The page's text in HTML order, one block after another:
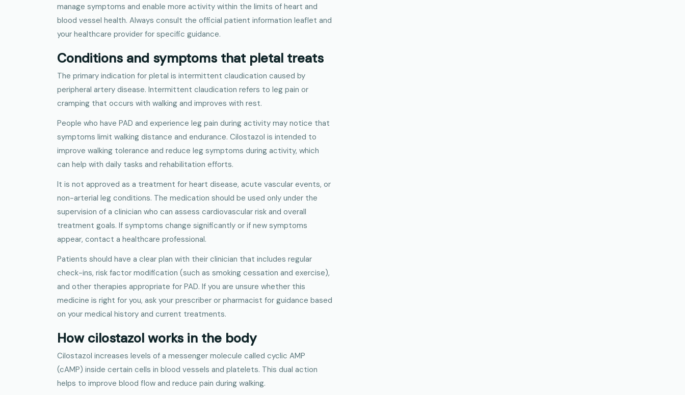
manage symptoms and enable more activity within the limits of heart and
blood vessel health. Always consult the official patient information leaflet and
your healthcare provider for specific guidance.
Conditions and symptoms that pletal treats
The primary indication for pletal is intermittent claudication caused by
peripheral artery disease. Intermittent claudication refers to leg pain or
cramping that occurs with walking and improves with rest.
People who have PAD and experience leg pain during activity may notice that
symptoms limit walking distance and endurance. Cilostazol is intended to
improve walking tolerance and reduce leg symptoms during activity, which
can help with daily tasks and rehabilitation efforts.
It is not approved as a treatment for heart disease, acute vascular events, or
non-arterial leg conditions. The medication should be used only under the
supervision of a clinician who can assess cardiovascular risk and overall
treatment goals. If symptoms change significantly or if new symptoms
appear, contact a healthcare professional.
Patients should have a clear plan with their clinician that includes regular
check-ins, risk factor modification (such as smoking cessation and exercise),
and other therapies appropriate for PAD. If you are unsure whether this
medicine is right for you, ask your prescriber or pharmacist for guidance based
on your medical history and current treatments.
How cilostazol works in the body
Cilostazol increases levels of a messenger molecule called cyclic AMP
(cAMP) inside certain cells in blood vessels and platelets. This dual action
helps to improve blood flow and reduce pain during walking.